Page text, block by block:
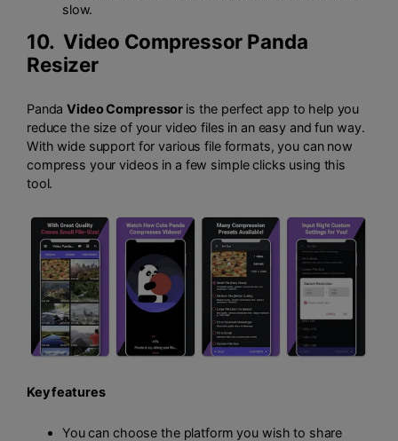
slow.
10.Video Compressor Panda
Resizer
PandaVideo Compressor is the perfect app to help you
reduce the size of your video files in an easy and fun way.
With wide support for various file formats, you can now
compress your videos in a few simple clicks using this
tool.
Key features
You can choose the platform you wish to share